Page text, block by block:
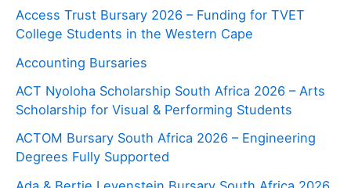
Access Trust Bursary 2026 – Funding for TVET
College Students in the Western Cape
Accounting Bursaries
ACT Nyoloha Scholarship South Africa 2026 – Arts
Scholarship for Visual & Performing Students
ACTOM Bursary South Africa 2026 – Engineering
Degrees Fully Supported